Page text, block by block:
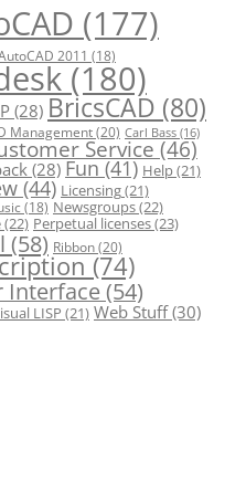
(177)
2011 (18)
(180)
(28) BricsCAD (80)
Management(20) Carl Bass (16)
Service(46)
(28) Fun(41) Help(21)
(44) Licensing(21)
(18) Newsgroups(22)
(22) Perpetual licenses(23)
(58) Ribbon(20)
(74)
Interface(54)
LISP (21) Web Stuff(30)